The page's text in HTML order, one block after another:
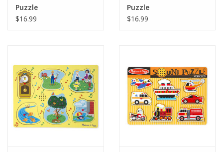
Plush
Toys
Playing Cards
Books
Puzzle
$16.99
Puzzle
$16.99